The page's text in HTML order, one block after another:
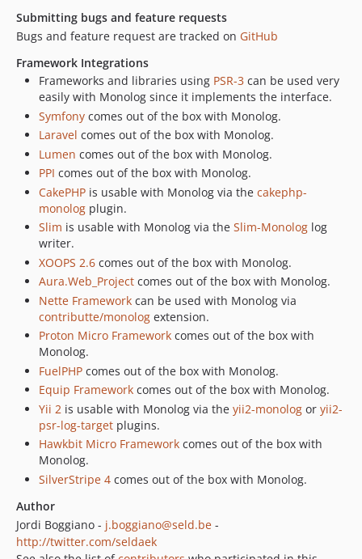
Submitting bugs and feature requests
Bugs and feature request are tracked on GitHub
Framework Integrations
Frameworks and libraries using PSR-3 can be used very
easily with Monolog since it implements the interface.
Symfony comes out of the box with Monolog.
Laravel comes out of the box with Monolog.
Lumen comes out of the box with Monolog.
PPI comes out of the box with Monolog.
CakePHP is usable with Monolog via the cakephp-
monolog plugin.
Slim is usable with Monolog via the Slim-Monolog log
writer.
XOOPS 2.6 comes out of the box with Monolog.
Aura.Web_Project comes out of the box with Monolog.
Nette Framework can be used with Monolog via
contributte/monolog extension.
Proton Micro Framework comes out of the box with
Monolog.
FuelPHP comes out of the box with Monolog.
Equip Framework comes out of the box with Monolog.
Yii 2 is usable with Monolog via the yii2-monolog or yii2-
psr-log-target plugins.
Hawkbit Micro Framework comes out of the box with
Monolog.
SilverStripe 4 comes out of the box with Monolog.
Author
Jordi Boggiano - j.boggiano@seld.be -
http://twitter.com/seldaek